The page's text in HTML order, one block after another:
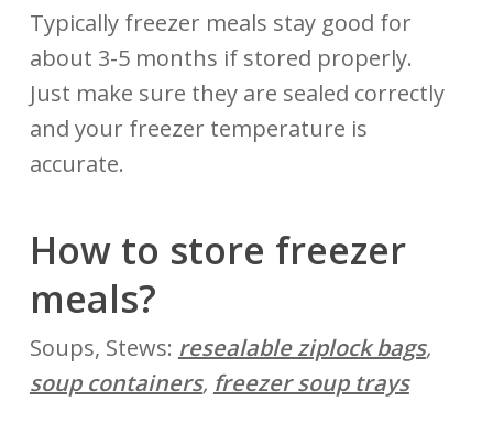
Typically freezer meals stay good for
about 3-5 months if stored properly.
Just make sure they are sealed correctly
and your freezer temperature is
accurate.
How to store freezer
meals?
Soups, Stews: resealable ziplock bags,
soup containers, freezer soup trays